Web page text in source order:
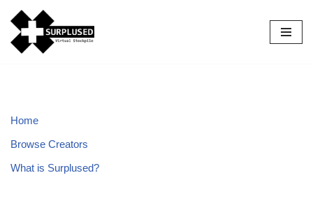
Skip
to
Home
Browse Creators
What is Surplused?